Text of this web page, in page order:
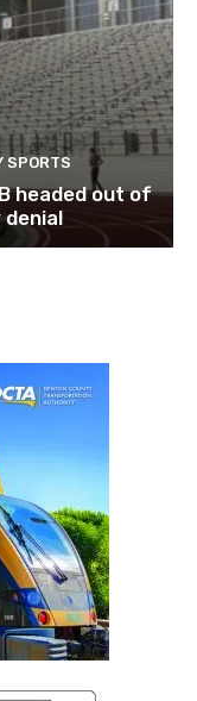
SPORTS
headed out of